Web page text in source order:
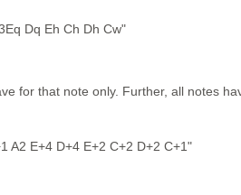
Dq Eh Ch Dh Cw"
for that note only. Further, all notes
A2 E+4 D+4 E+2 C+2 D+2 C+1"